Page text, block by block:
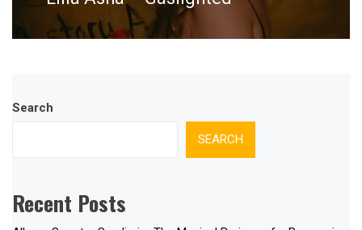
post:
Search
SEARCH
Recent Posts